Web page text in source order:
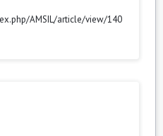
AMSIL/article/view/140